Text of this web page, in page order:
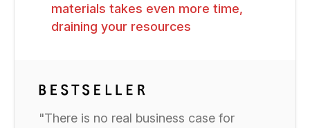
materials takes even more time,
draining your resources
"There is no real business case for